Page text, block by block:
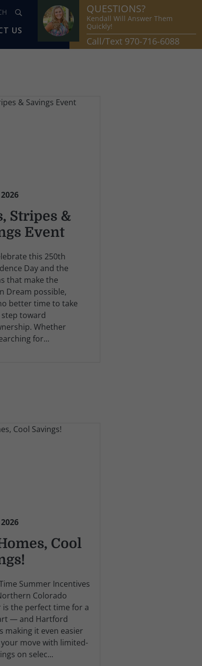
US
QUESTIONS?
Kendall Will Answer Them
Quickly!
Call/Text 970-716-6088
Stripes &
Event
this 250th
Day and the
that make the
Dream possible,
better time to take
toward
Whether
for...
Cool
Summer Incentives
Colorado
is the perfect time for a
— and Hartford
making it even easier
move with limited-
on selec...